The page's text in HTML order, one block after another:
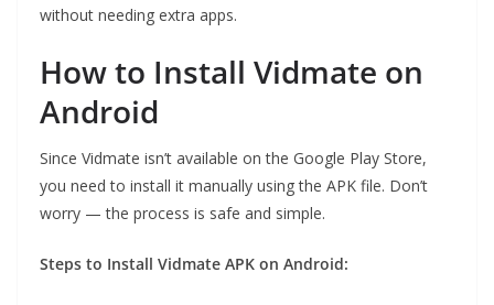
without needing extra apps.
How to Install Vidmate on
Android
Since Vidmate isn’t available on the Google Play Store,
you need to install it manually using the APK file. Don’t
worry — the process is safe and simple.
Steps to Install Vidmate APK on Android: